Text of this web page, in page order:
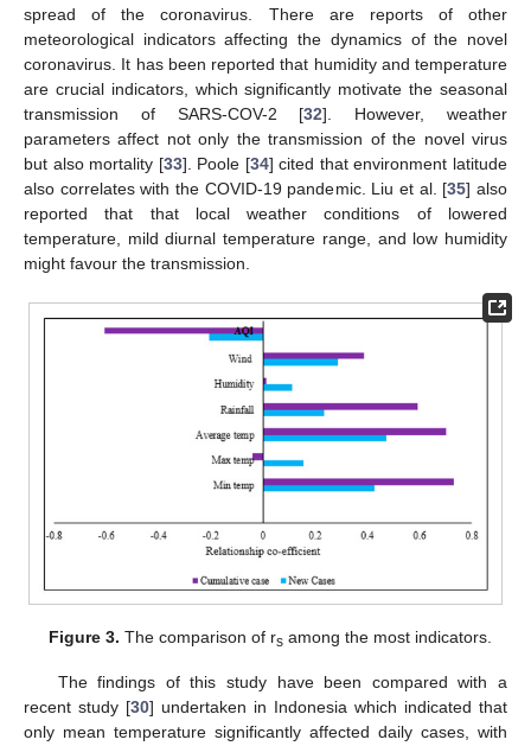
spread of the coronavirus. There are reports of other
meteorological indicators affecting the dynamics of the novel
coronavirus. It has been reported that humidity and temperature
are crucial indicators, which significantly motivate the seasonal
transmission of SARS-COV-2 [32]. However, weather
parameters affect not only the transmission of the novel virus
but also mortality [33]. Poole [34] cited that environment latitude
also correlates with the COVID-19 pandemic. Liu et al. [35] also
reported that that local weather conditions of lowered
temperature, mild diurnal temperature range, and low humidity
might favour the transmission.
Figure 3. The comparison of rs among the most indicators.
The findings of this study have been compared with a
recent study [30] undertaken in Indonesia which indicated that
only mean temperature significantly affected daily cases, with